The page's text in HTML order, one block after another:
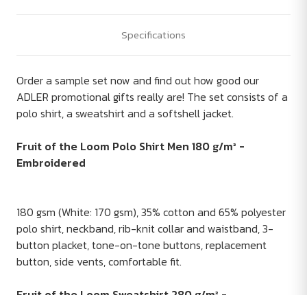
Specifications
Order a sample set now and find out how good our
ADLER promotional gifts really are! The set consists of a
polo shirt, a sweatshirt and a softshell jacket.
Fruit of the Loom Polo Shirt Men 180 g/m² -
Embroidered
180 gsm (White: 170 gsm), 35% cotton and 65% polyester
polo shirt, neckband, rib-knit collar and waistband, 3-
button placket, tone-on-tone buttons, replacement
button, side vents, comfortable fit.